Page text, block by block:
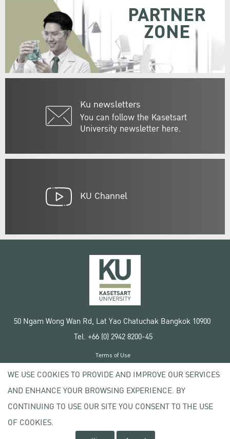
Ku newsletters
You can follow the Kasetsart
University newsletter here.
PARTNER
ZONE
KU Channel
50 Ngam Wong Wan Rd, Lat Yao Chatuchak Bangkok 10900
Tel. +66 (0) 2942 8200-45
Copyright © 2020 Kasetsart University
Terms of Use
Privacy policy
WE USE COOKIES TO PROVIDE AND IMPROVE OUR SERVICES
AND ENHANCE YOUR BROWSING EXPERIENCE. BY
CONTINUING TO USE OUR SITE YOU CONSENT TO THE USE
OF COOKIES.